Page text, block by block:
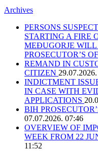
Archives
PERSONS
STARTING A FIRE
MEĐUGORJE
PROSECUTOR’S
REMAND IN
CITIZEN
INDICTMENT
IN CASE WITH
APPLICATIONS
BIH
07.07.2026. 07:46
OVERVIEW OF
WEEK FROM 22
11:52